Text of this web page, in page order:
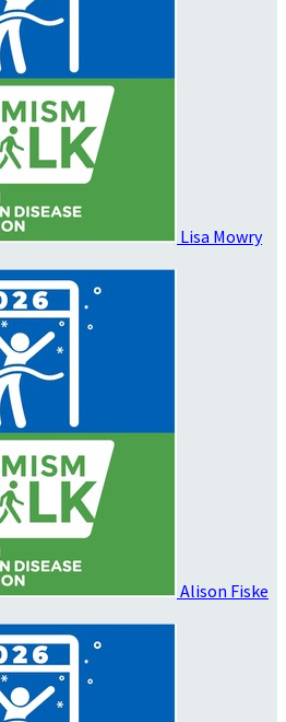
Lisa Mowry
Alison Fiske